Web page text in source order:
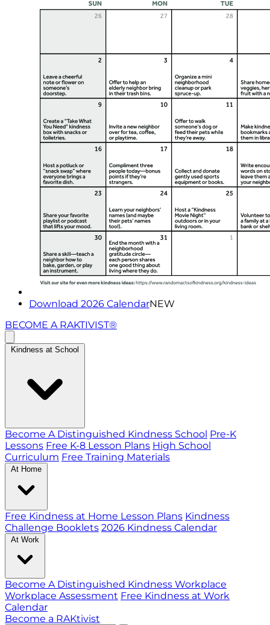
Download 2026 CalendarNEW
BECOME A RAKTIVIST®
Kindness at School
Become A Distinguished Kindness School Pre-K
Lessons Free K-8 Lesson Plans High School
Curriculum Free Training Materials
At Home
Free Kindness at Home Lesson Plans Kindness
Challenge Booklets 2026 Kindness Calendar
At Work
Become A Distinguished Kindness Workplace
Workplace Assessment Free Kindness at Work
Calendar
Become a RAKtivist